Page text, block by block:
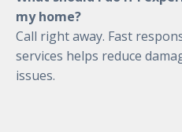
my home?
Call right away. Fast
services helps reduce
issues.